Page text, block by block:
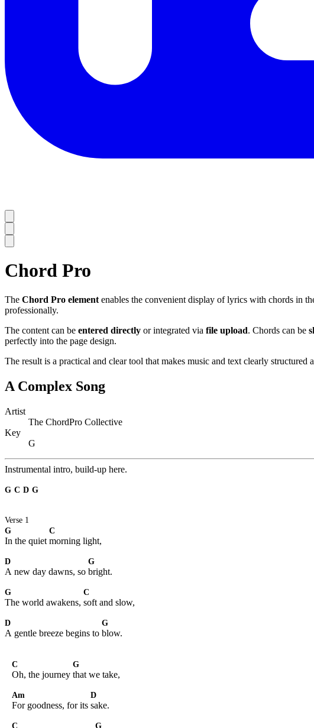
Chord Pro
The Chord Pro element enables the convenient display of lyrics with chords in
professionally.
The content can be entered directly or integrated via file upload. Chords can be
perfectly into the page design.
The result is a practical and clear tool that makes music and text clearly structured
A Complex Song
Artist
The ChordPro Collective
Key
G
Instrumental intro, build-up here.
G C D G
Verse 1
G
In the quiet
C
morning light,
D
A new day dawns, so
G
bright.
G
The world awakens,
C
soft and slow,
D
A gentle breeze begins to
G
blow.
C
Oh, the journey
G
that we take,
Am
For goodness, for its
D
sake.
C G